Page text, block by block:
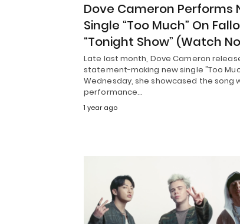
Dove Cameron Performs
Single “Too Much” On
“Tonight Show” (Watch
Late last month, Dove Cameron
statement-making new single "Too
Wednesday, she showcased the song
performance…
1 year ago